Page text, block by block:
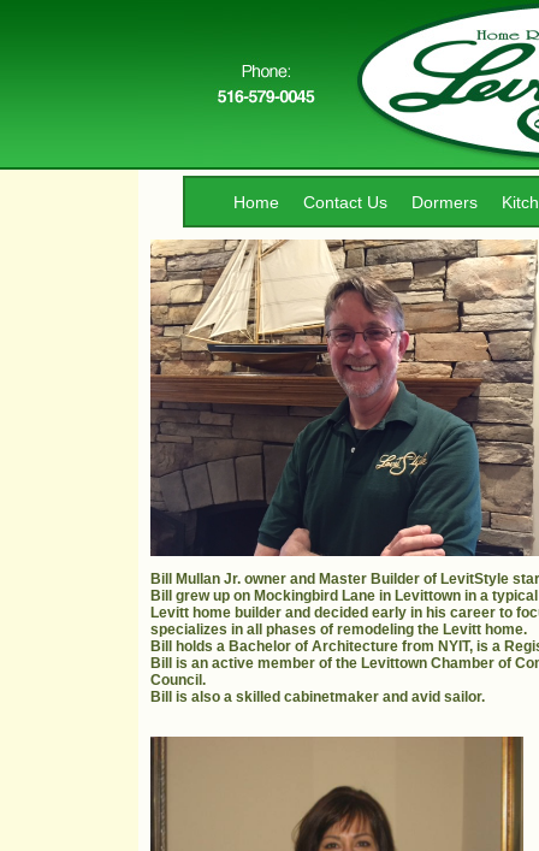
Home Contact Us Dormers
Bill Mullan Jr. owner and Master Builder of LevitStyle
Bill grew up on Mockingbird Lane in Levittown in a
Levitt home builder and decided early in his career to
specializes in all phases of remodeling the Levitt home.
Bill holds a Bachelor of Architecture from NYIT, is a
Bill is an active member of the Levittown Chamber of
Council.
Bill is also a skilled cabinetmaker and avid sailor.